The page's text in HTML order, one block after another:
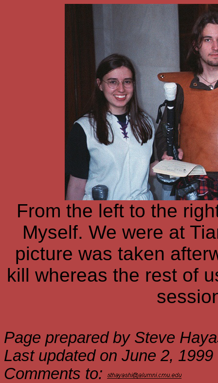
From the left to the
Myself. We were at
picture was taken
kill whereas the rest of
Page prepared by Steve
Last updated on June 2, 1999
Comments to: